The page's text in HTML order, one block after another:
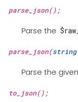
parse_json();
Parse the
parse_json(string
Parse the
to_json();